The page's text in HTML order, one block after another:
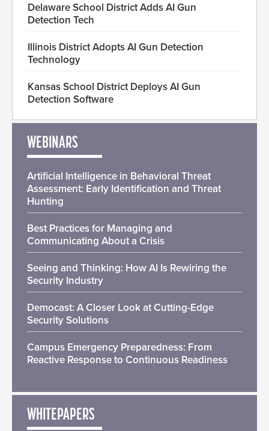
Delaware School District Adds AI Gun
Detection Tech
Illinois District Adopts AI Gun Detection
Technology
Kansas School District Deploys AI Gun
Detection Software
WEBINARS
Artificial Intelligence in Behavioral Threat
Assessment: Early Identification and Threat
Hunting
Best Practices for Managing and
Communicating About a Crisis
Seeing and Thinking: How AI Is Rewiring the
Security Industry
Democast: A Closer Look at Cutting-Edge
Security Solutions
Campus Emergency Preparedness: From
Reactive Response to Continuous Readiness
WHITEPAPERS